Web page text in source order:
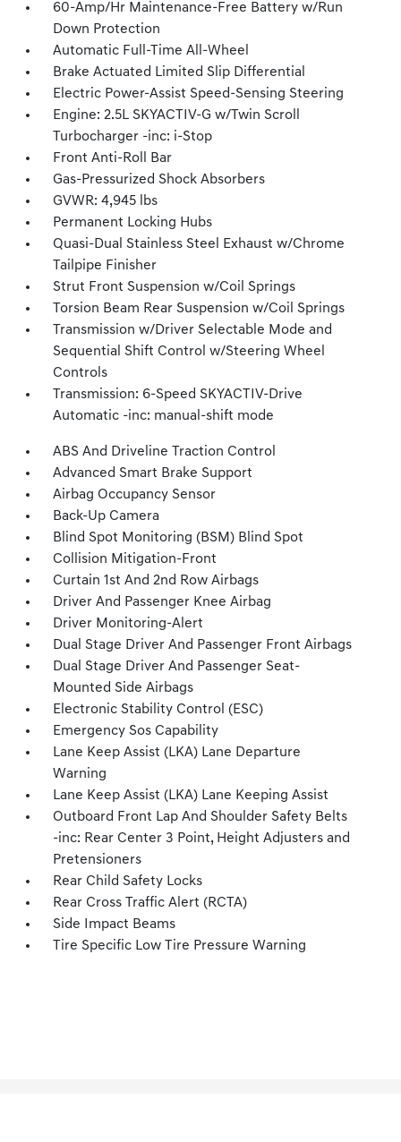
60-Amp/Hr Maintenance-Free Battery w/Run
Down Protection
Automatic Full-Time All-Wheel
Brake Actuated Limited Slip Differential
Electric Power-Assist Speed-Sensing Steering
Engine: 2.5L SKYACTIV-G w/Twin Scroll
Turbocharger -inc: i-Stop
Front Anti-Roll Bar
Gas-Pressurized Shock Absorbers
GVWR: 4,945 lbs
Permanent Locking Hubs
Quasi-Dual Stainless Steel Exhaust w/Chrome
Tailpipe Finisher
Strut Front Suspension w/Coil Springs
Torsion Beam Rear Suspension w/Coil Springs
Transmission w/Driver Selectable Mode and
Sequential Shift Control w/Steering Wheel
Controls
Transmission: 6-Speed SKYACTIV-Drive
Automatic -inc: manual-shift mode
ABS And Driveline Traction Control
Advanced Smart Brake Support
Airbag Occupancy Sensor
Back-Up Camera
Blind Spot Monitoring (BSM) Blind Spot
Collision Mitigation-Front
Curtain 1st And 2nd Row Airbags
Driver And Passenger Knee Airbag
Driver Monitoring-Alert
Dual Stage Driver And Passenger Front Airbags
Dual Stage Driver And Passenger Seat-
Mounted Side Airbags
Electronic Stability Control (ESC)
Emergency Sos Capability
Lane Keep Assist (LKA) Lane Departure
Warning
Lane Keep Assist (LKA) Lane Keeping Assist
Outboard Front Lap And Shoulder Safety Belts
-inc: Rear Center 3 Point, Height Adjusters and
Pretensioners
Rear Child Safety Locks
Rear Cross Traffic Alert (RCTA)
Side Impact Beams
Tire Specific Low Tire Pressure Warning